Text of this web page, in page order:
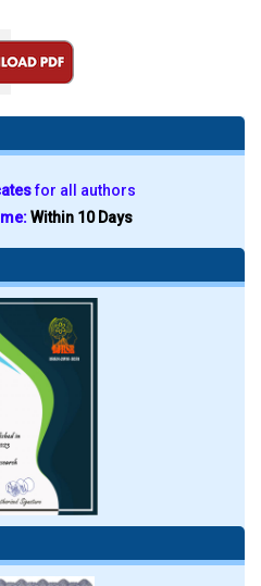
for all authors
Within 10 Days